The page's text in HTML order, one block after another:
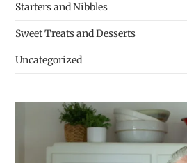
Starters and Nibbles
Sweet Treats and Desserts
Uncategorized